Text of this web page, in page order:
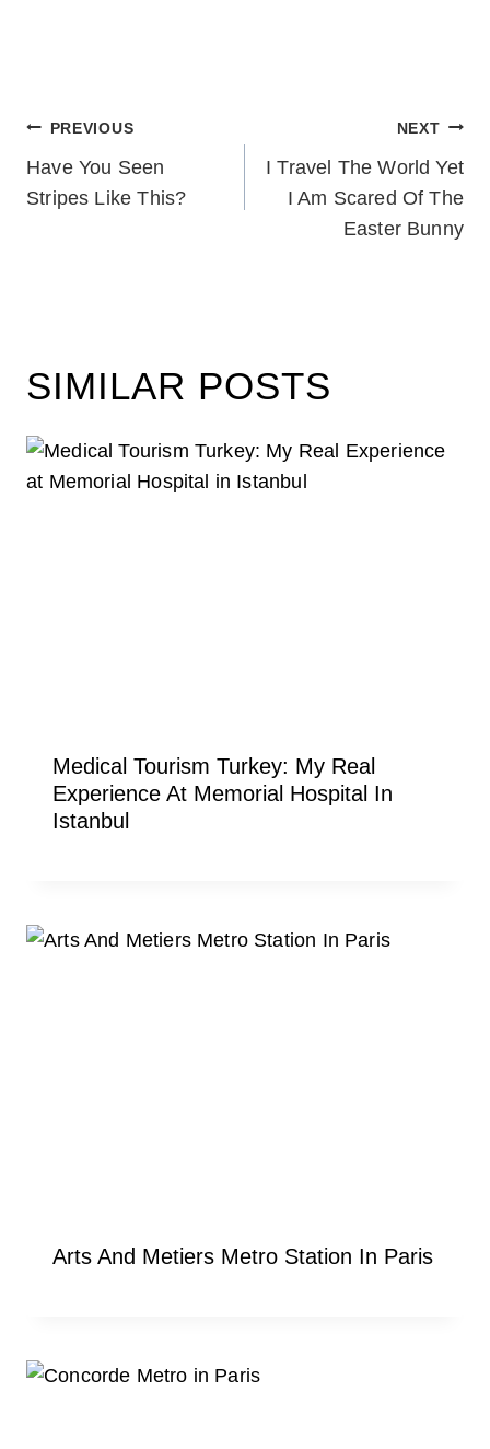
POST
NAVIGATION
PREVIOUS
Have You Seen
Stripes Like This?
NEXT
I Travel The World Yet
I Am Scared Of The
Easter Bunny
SIMILAR POSTS
Medical Tourism Turkey: My Real
Experience At Memorial Hospital In
Istanbul
Arts And Metiers Metro Station In Paris